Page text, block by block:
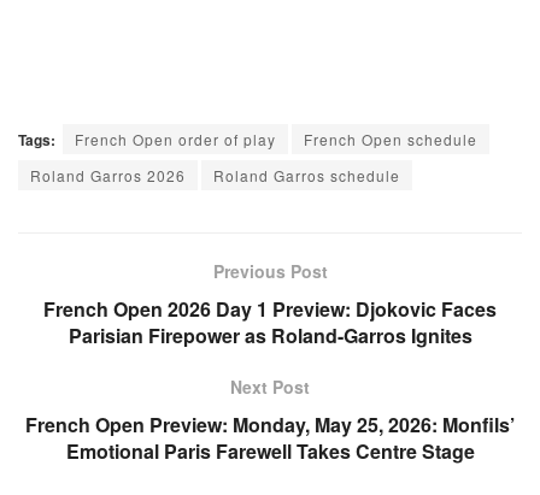
Tags: French Open order of play
French Open schedule
Roland Garros 2026
Roland Garros schedule
Previous Post
French Open 2026 Day 1 Preview: Djokovic Faces
Parisian Firepower as Roland-Garros Ignites
Next Post
French Open Preview: Monday, May 25, 2026: Monfils’
Emotional Paris Farewell Takes Centre Stage